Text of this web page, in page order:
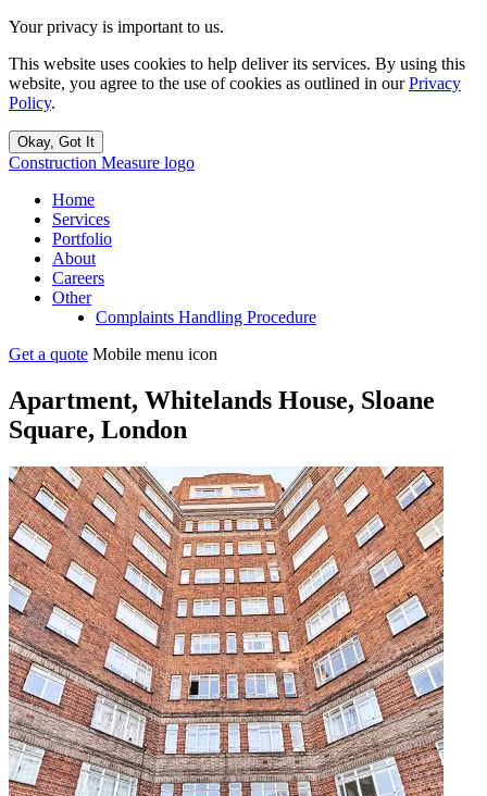
Your privacy is important to us.
This website uses cookies to help deliver its services. By using this
website, you agree to the use of cookies as outlined in ourPrivacy
Policy.
Okay, Got It
Construction Measure logo
Home
Services
Portfolio
About
Careers
Other
Complaints Handling Procedure
Get a quote Mobile menu icon
Apartment, Whitelands House, Sloane
Square, London